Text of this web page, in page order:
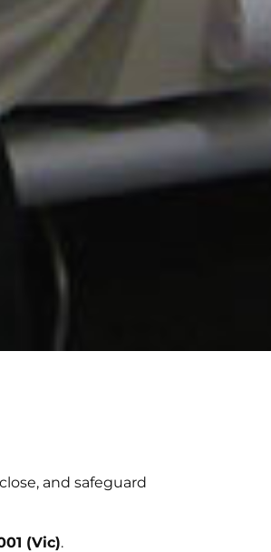
and safeguard
(Vic).